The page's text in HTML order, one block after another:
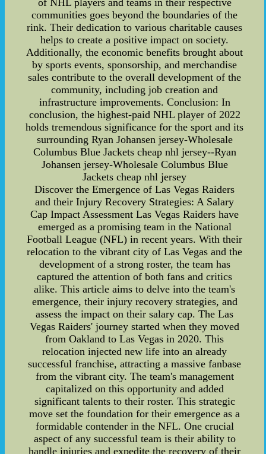
communities goes beyond the boundaries of the
rink. Their dedication to various charitable causes
helps to create a positive impact on society.
Additionally, the economic benefits brought about
by sports events, sponsorship, and merchandise
sales contribute to the overall development of the
community, including job creation and
infrastructure improvements. Conclusion: In
conclusion, the highest-paid NHL player of 2022
holds tremendous significance for the sport and its
surrounding Ryan Johansen jersey-Wholesale
Columbus Blue Jackets cheap nhl jersey--Ryan
Johansen jersey-Wholesale Columbus Blue
Jackets cheap nhl jersey
Discover the Emergence of Las Vegas Raiders
and their Injury Recovery Strategies: A Salary
Cap Impact Assessment Las Vegas Raiders have
emerged as a promising team in the National
Football League (NFL) in recent years. With their
relocation to the vibrant city of Las Vegas and the
development of a strong roster, the team has
captured the attention of both fans and critics
alike. This article aims to delve into the team's
emergence, their injury recovery strategies, and
assess the impact on their salary cap. The Las
Vegas Raiders' journey started when they moved
from Oakland to Las Vegas in 2020. This
relocation injected new life into an already
successful franchise, attracting a massive fanbase
from the vibrant city. The team's management
capitalized on this opportunity and added
significant talents to their roster. This strategic
move set the foundation for their emergence as a
formidable contender in the NFL. One crucial
aspect of any successful team is their ability to
handle injuries and expedite the recovery of their